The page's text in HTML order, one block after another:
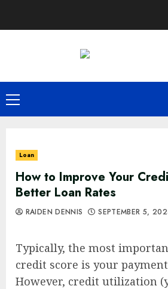
Primary
Menu
Loan
How to Improve Your
Better Loan Rates
RAIDEN DENNIS SEPTEMBER 5,
Typically, the most
credit score is your
However, credit utilization